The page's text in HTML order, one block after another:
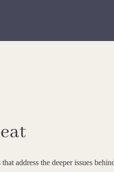
address the deeper issues